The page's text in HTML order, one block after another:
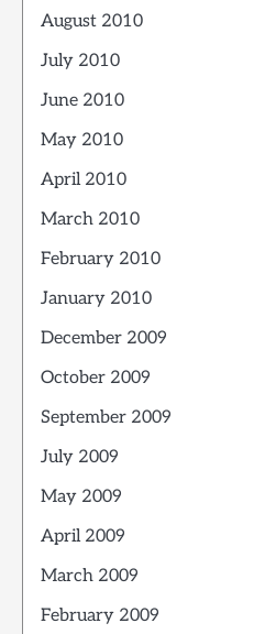
August 2010
July 2010
June 2010
May 2010
April 2010
March 2010
February 2010
January 2010
December 2009
October 2009
September 2009
July 2009
May 2009
April 2009
March 2009
February 2009